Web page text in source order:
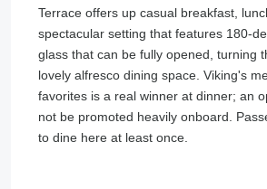
Terrace offers up casual breakfast,
spectacular setting that features 180-
glass that can be fully opened, turning
lovely alfresco dining space. Viking's
favorites is a real winner at dinner; an
not be promoted heavily onboard.
to dine here at least once.